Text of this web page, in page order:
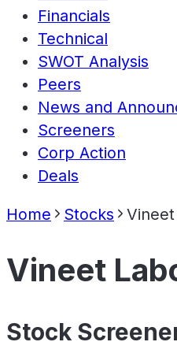
Financials
Technical
SWOT Analysis
Peers
News and
Screeners
Corp Action
Deals
Home Stocks
Vineet
Stock